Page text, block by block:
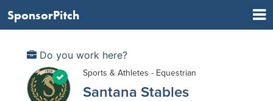
SponsorPitch
Do you work here?
Sports & Athletes - Equestrian
Santana Stables